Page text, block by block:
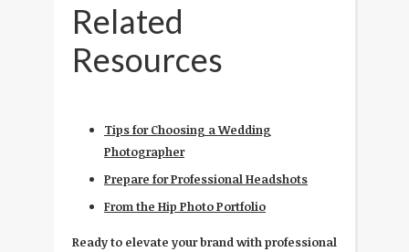
Related
Resources
Tips for Choosing a Wedding
Photographer
Prepare for Professional Headshots
From the Hip Photo Portfolio
Ready to elevate your brand with professional